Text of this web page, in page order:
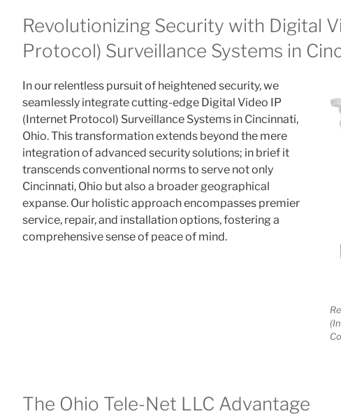
Revolutionizing Security with Digital
Protocol) Surveillance Systems in
In our relentless pursuit of heightened security, we
seamlessly integrate cutting-edge Digital Video IP
(Internet Protocol) Surveillance Systems in Cincinnati,
Ohio. This transformation extends beyond the mere
integration of advanced security solutions; in brief it
transcends conventional norms to serve not only
Cincinnati, Ohio but also a broader geographical
expanse. Our holistic approach encompasses premier
service, repair, and installation options, fostering a
comprehensive sense of peace of mind.
The Ohio Tele-Net LLC Advantage